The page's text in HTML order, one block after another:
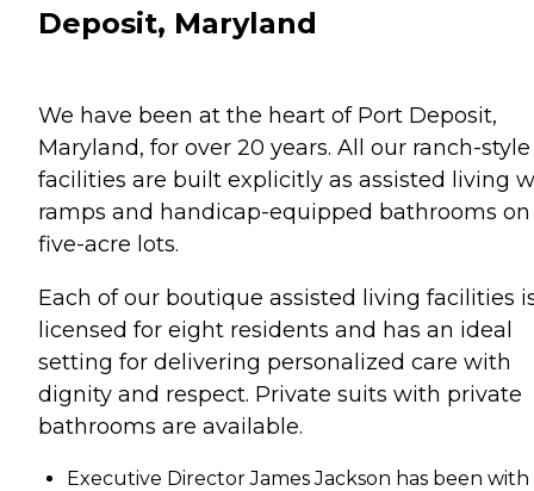
Deposit, Maryland
We have been at the heart of Port Deposit,
Maryland, for over 20 years. All our ranch-style
facilities are built explicitly as assisted living
ramps and handicap-equipped bathrooms on
five-acre lots.
Each of our boutique assisted living facilities
licensed for eight residents and has an ideal
setting for delivering personalized care with
dignity and respect. Private suits with private
bathrooms are available.
Executive Director James Jackson has been